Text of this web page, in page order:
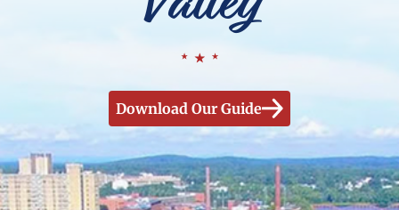
Download Our Guide